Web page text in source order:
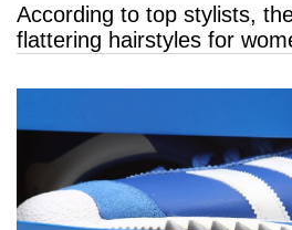
According to top stylists,
flattering hairstyles for